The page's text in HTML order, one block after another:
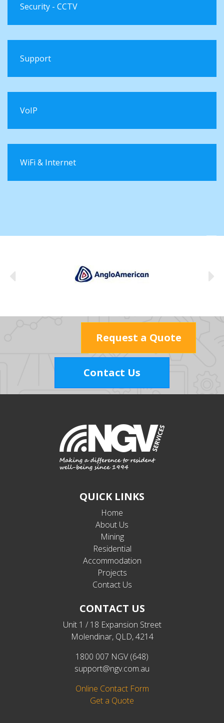
Security - CCTV
Support
VoIP
WiFi & Internet
Request a Quote
Contact Us
QUICK LINKS
Home
About Us
Mining
Residential
Accommodation
Projects
Contact Us
CONTACT US
Unit 1 / 18 Expansion Street
Molendinar, QLD, 4214
1800 007 NGV (648)
support@ngv.com.au
Online Contact Form
Get a Quote